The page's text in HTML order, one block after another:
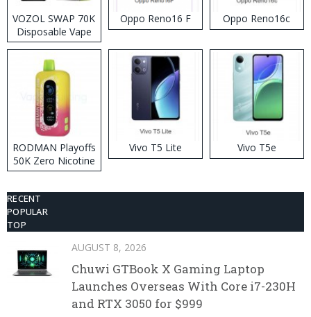
VOZOL SWAP 70K
Disposable Vape
Oppo Reno16 F Oppo Reno16c
RODMAN Playoffs
50K Zero Nicotine
Disposable Vape
Vivo T5 Lite Vivo T5e
RECENT
POPULAR
TOP
AUGUST 8, 2026
Chuwi GTBook X Gaming Laptop
Launches Overseas With Core i7-230H
and RTX 3050 for $999